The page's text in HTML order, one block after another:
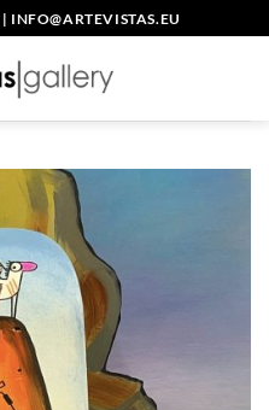
| INFO@ARTEVISTAS.EU